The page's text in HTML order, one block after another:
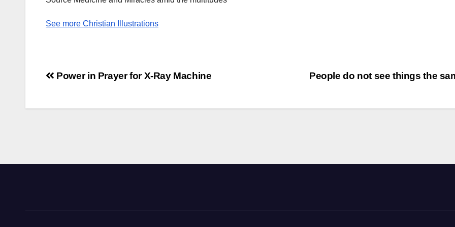
See more Christian Illustrations
Post
People do not see things the
Power in Prayer for X-Ray Machine